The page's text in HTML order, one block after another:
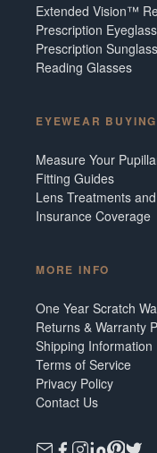
Extended Vision™
Prescription
Prescription
Reading Glasses
EYEWEAR
Measure Your
Fitting Guides
Lens Treatments
Insurance Coverage
MORE INFO
One Year Scratch
Returns & Warranty
Shipping Information
Terms of Service
Privacy Policy
Contact Us